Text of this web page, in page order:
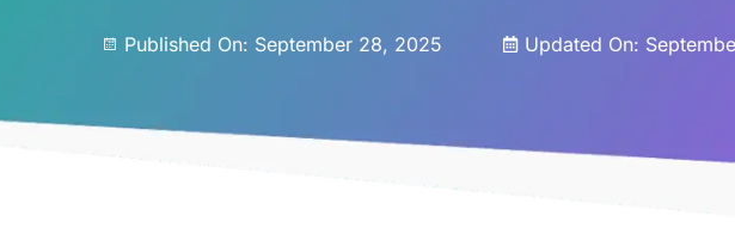
Published On: September 28, 2025 Updated On: